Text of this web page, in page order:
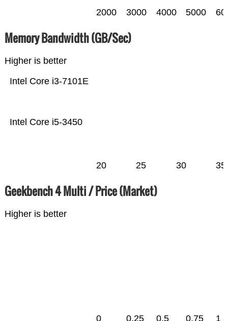
2000 3000 4000 5000
Memory Bandwidth (GB/Sec)
Higher is better
Intel Core i5-3450
Intel Core i3-7101E
20 25 30 35
Geekbench 4 Multi / Price (Market)
Higher is better
0 0.25 0.5 0.75 1